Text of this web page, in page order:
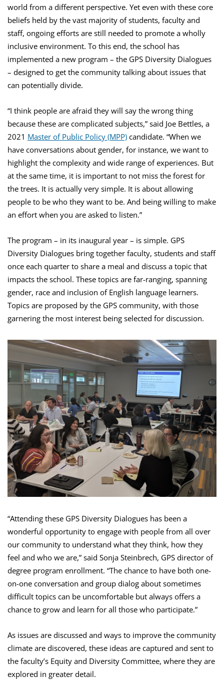
world from a different perspective. Yet even with these core
beliefs held by the vast majority of students, faculty and
staff, ongoing efforts are still needed to promote a wholly
inclusive environment. To this end, the school has
implemented a new program – the GPS Diversity Dialogues
– designed to get the community talking about issues that
can potentially divide.
“I think people are afraid they will say the wrong thing
because these are complicated subjects,” said Joe Bettles, a
2021 Master of Public Policy (MPP) candidate. “When we
have conversations about gender, for instance, we want to
highlight the complexity and wide range of experiences. But
at the same time, it is important to not miss the forest for
the trees. It is actually very simple. It is about allowing
people to be who they want to be. And being willing to make
an effort when you are asked to listen.”
The program – in its inaugural year – is simple. GPS
Diversity Dialogues bring together faculty, students and staff
once each quarter to share a meal and discuss a topic that
impacts the school. These topics are far-ranging, spanning
gender, race and inclusion of English language learners.
Topics are proposed by the GPS community, with those
garnering the most interest being selected for discussion.
“Attending these GPS Diversity Dialogues has been a
wonderful opportunity to engage with people from all over
our community to understand what they think, how they
feel and who we are,” said Sonja Steinbrech, GPS director of
degree program enrollment. “The chance to have both one-
on-one conversation and group dialog about sometimes
difficult topics can be uncomfortable but always offers a
chance to grow and learn for all those who participate.”
As issues are discussed and ways to improve the community
climate are discovered, these ideas are captured and sent to
the faculty’s Equity and Diversity Committee, where they are
explored in greater detail.